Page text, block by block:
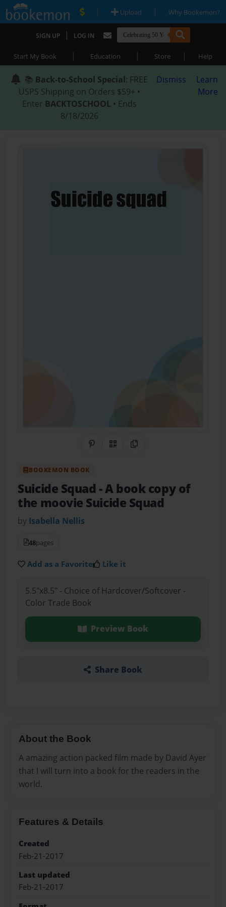
| Upload | Why Bookemon?
SIGN UP | LOG IN
Start My Book | Education | Store | Help
📚 Back-to-School Special: FREE
USPS Shipping on Orders $59+ •
Enter BACKTOSCHOOL • Ends
8/18/2026
Dismiss
Learn
More
Share on Pinterest
QR CodeCopy Link
BOOKEMON BOOK
Suicide Squad- A book copy of
the moovie Suicide Squad
by Isabella Nellis
48pages
Add as a Favorite Like it
5.5"x8.5" - Choice of Hardcover/Softcover -
Color Trade Book
Preview Book
Share Book
About the Book
A amazing action packed film made by David Ayer
that I will turn into a book for the readers in the
world.
Features & Details
Created
Feb-21-2017
Last updated
Feb-21-2017